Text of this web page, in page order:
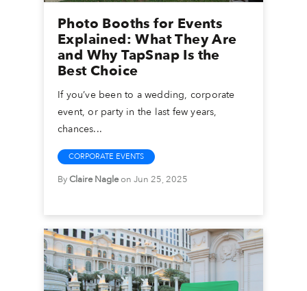
Photo Booths for Events
Explained: What They Are
and Why TapSnap Is the
Best Choice
If you’ve been to a wedding, corporate
event, or party in the last few years,
chances...
CORPORATE EVENTS
ByClaire Nagleon Jun 25, 2025